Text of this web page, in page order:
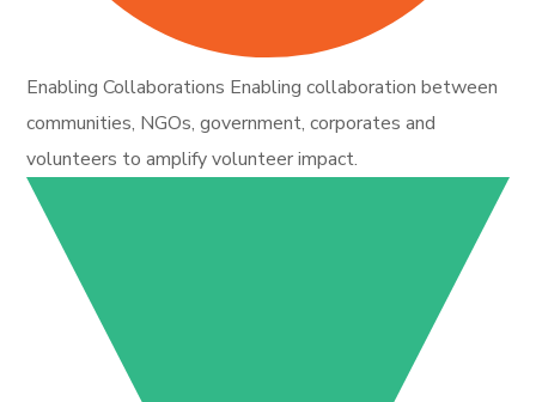
Enabling Collaborations Enabling collaboration between
communities, NGOs, government, corporates and
volunteers to amplify volunteer impact.